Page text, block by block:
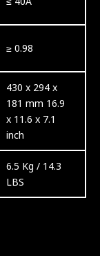
≥ 0.98
430 x 294 x
181 mm 16.9
x 11.6 x 7.1
inch
6.5 Kg / 14.3
LBS